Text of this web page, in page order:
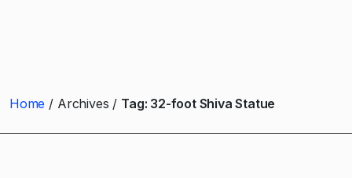
Home Archives Tag: 32-foot Shiva Statue